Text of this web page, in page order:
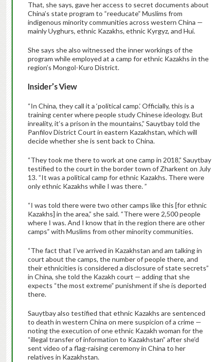
That, she says, gave her access to secret documents about
China’s state program to “reeducate” Muslims from
indigenous minority communities across western China —
mainly Uyghurs, ethnic Kazakhs, ethnic Kyrgyz, and Hui.
She says she also witnessed the inner workings of the
program while employed at a camp for ethnic Kazakhs in the
region’s Mongol-Kuro District.
Insider’s View
“In China, they call it a ‘political camp.’ Officially, this is a
training center where people study Chinese ideology. But
inreality, it’s a prison in the mountains,” Sauytbay told the
Panfilov District Court in eastern Kazakhstan, which will
decide whether she is sent back to China.
“They took me there to work at one camp in 2018,” Sauytbay
testified to the court in the border town of Zharkent on July
13. “It was a political camp for ethnic Kazakhs. There were
only ethnic Kazakhs while I was there. ”
“I was told there were two other camps like this [for ethnic
Kazakhs] in the area,” she said. “There were 2,500 people
where I was. And I know that in the region there are other
camps” with Muslims from other minority communities.
“The fact that I’ve arrived in Kazakhstan and am talking in
court about the camps, the number of people there, and
their ethnicities is considered a disclosure of state secrets”
in China, she told the Kazakh court — adding that she
expects “the most extreme” punishment if she is deported
there.
Sauytbay also testified that ethnic Kazakhs are sentenced
to death in western China on mere suspicion of a crime —
noting the execution of one ethnic Kazakh woman for the
“illegal transfer of information to Kazakhstan” after she’d
sent video of a flag-raising ceremony in China to her
relatives in Kazakhstan.